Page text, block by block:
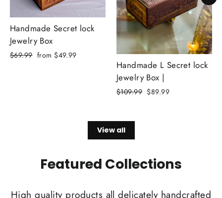
Handmade Secret lock
Jewelry Box
Regular
$69.99 Sale
from $49.99
Handmade L Secret lock
Jewelry Box |
Regular
$109.99 Sale
$89.99
View all
Featured Collections
High quality products all delicately handcrafted